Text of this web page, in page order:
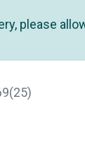
please